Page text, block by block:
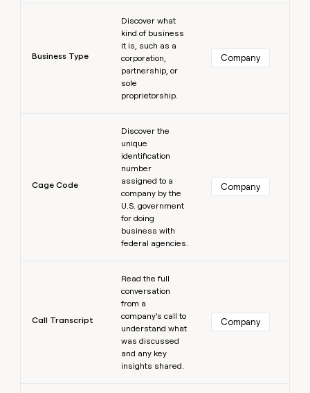
Business Type
Discover what
kind of business
it is, such as a
corporation,
partnership, or
sole
proprietorship.
Company
Cage Code
Discover the
unique
identification
number
assigned to a
company by the
U.S. government
for doing
business with
federal agencies.
Company
Call Transcript
Read the full
conversation
from a
company’s call to
understand what
was discussed
and any key
insights shared.
Company